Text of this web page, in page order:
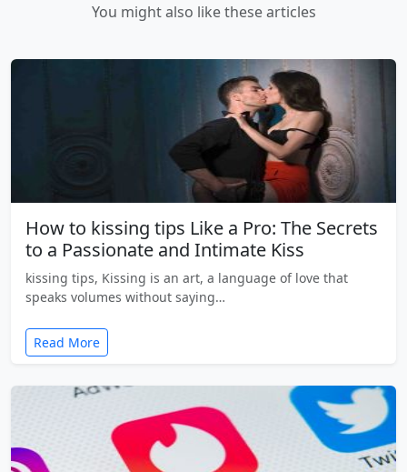
You might also like these articles
How to kissing tips Like a Pro: The Secrets
to a Passionate and Intimate Kiss
kissing tips, Kissing is an art, a language of love that
speaks volumes without saying…
Read More